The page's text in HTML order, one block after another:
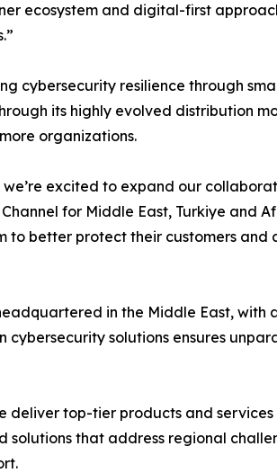
ecosystem and digital-first
cybersecurity resilience through
its highly evolved distribution
organizations.
excited to expand our
for Middle East, Turkiye and
better protect their customers and
in the Middle East, with
cybersecurity solutions ensures
deliver top-tier products and
that address regional